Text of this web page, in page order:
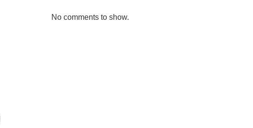
No comments to show.